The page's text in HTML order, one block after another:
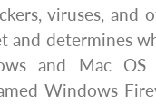
viruses, and
and determines
and Mac
Windows